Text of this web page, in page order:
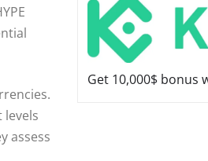
assess
Get 10,000$ bonus